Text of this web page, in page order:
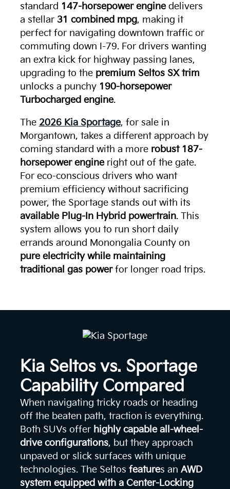
standard 147-horsepower enginedelivers
a stellar 31 combined mpg, making it
perfect for navigating downtown traffic or
commuting down I-79. For drivers wanting
an extra kick for highway passing lanes,
upgrading to the premium Seltos SX trim
unlocks a punchy 190-horsepower
Turbocharged engine.
The 2026 Kia Sportage, for sale in
Morgantown, takes a different approach by
coming standard with a more robust 187-
horsepower engineright out of the gate.
For eco-conscious drivers who want
premium efficiency without sacrificing
power, the Sportage stands out with its
available Plug-In Hybrid powertrain. This
system allows you to run short daily
errands around Monongalia County on
pure electricity while maintaining
traditional gas powerfor longer road trips.
Kia Seltos vs. Sportage
Capability Compared
When navigating tricky roads or heading
off the beaten path, traction is everything.
Both SUVs offer highly capable all-wheel-
drive configurations, but they approach
unpaved or slick surfaces with unique
technologies. The Seltos features an AWD
system equipped with a Center-Locking